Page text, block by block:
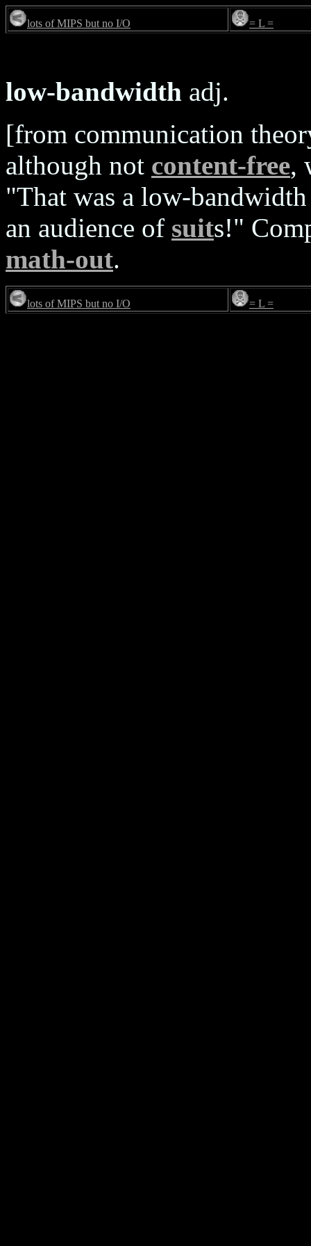
lots of MIPS but no I/O = L =
low-bandwidth adj.
[from communication
although not content-free,
"That was a low-
an audience of suits!"
math-out.
lots of MIPS but no I/O = L =